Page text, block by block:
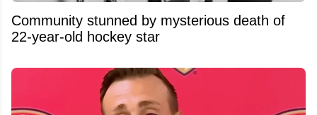
Community stunned by mysterious death of
22-year-old hockey star